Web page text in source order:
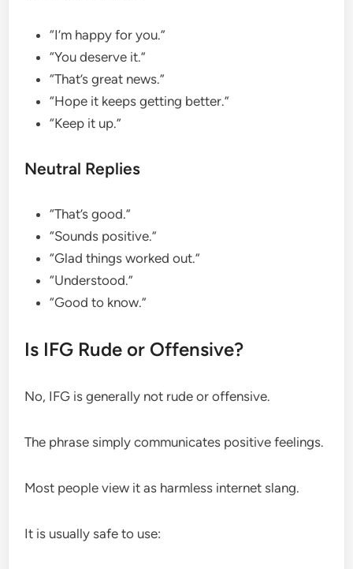
“I’m happy for you.”
“You deserve it.”
“That’s great news.”
“Hope it keeps getting better.”
“Keep it up.”
Neutral Replies
“That’s good.”
“Sounds positive.”
“Glad things worked out.”
“Understood.”
“Good to know.”
Is IFG Rude or Offensive?
No, IFG is generally not rude or offensive.
The phrase simply communicates positive feelings.
Most people view it as harmless internet slang.
It is usually safe to use: